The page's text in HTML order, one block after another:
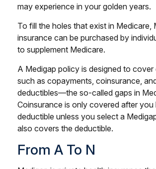
may experience in your golden years.
To fill the holes that exist in Medicare,
insurance can be purchased by
to supplement Medicare.
A Medigap policy is designed to cover
such as copayments, coinsurance,
deductibles—the so-called gaps in
Coinsurance is only covered after you
deductible unless you select a
also covers the deductible.
From A To N